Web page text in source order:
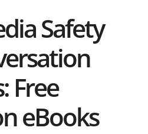
Safety
Free
eBooks